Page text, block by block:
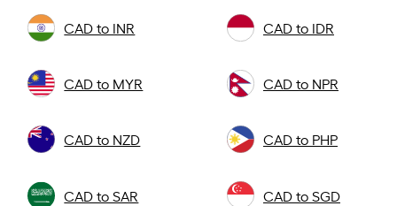
CAD to INR CAD to IDR
CAD to MYR CAD to NPR
CAD to NZD CAD to PHP
CAD to SAR CAD to SGD